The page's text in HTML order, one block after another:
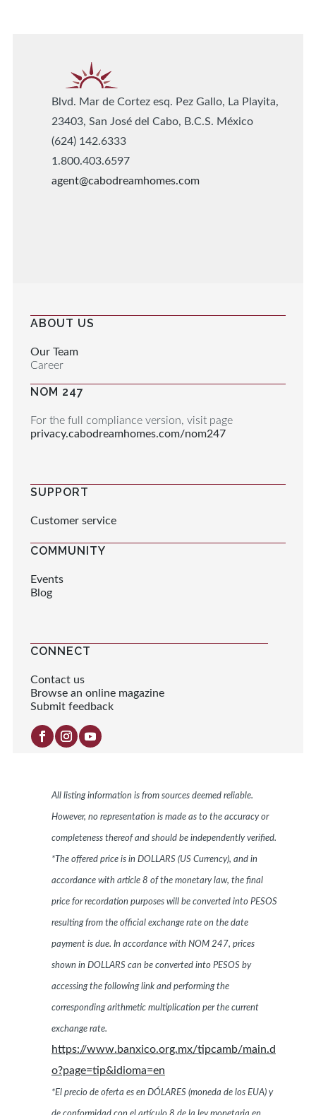
Blvd. Mar de Cortez esq. Pez Gallo, La Playita,
23403, San José del Cabo, B.C.S. México
(624) 142.6333
1.800.403.6597
agent@cabodreamhomes.com
ABOUT US
Our Team
Career
NOM 247
For the full compliance version, visit page
privacy.cabodreamhomes.com/nom247
SUPPORT
Customer service
COMMUNITY
Events
Blog
CONNECT
Contact us
Browse an online magazine
Submit feedback
All listing information is from sources deemed reliable.
However, no representation is made as to the accuracy or
completeness thereof and should be independently verified.
*The offered price is in DOLLARS (US Currency), and in
accordance with article 8 of the monetary law, the final
price for recordation purposes will be converted into PESOS
resulting from the official exchange rate on the date
payment is due. In accordance with NOM 247, prices
shown in DOLLARS can be converted into PESOS by
accessing the following link and performing the
corresponding arithmetic multiplication per the current
exchange rate.
https://www.banxico.org.mx/tipcamb/main.d
o?page=tip&idioma=en
*El precio de oferta es en DÓLARES (moneda de los EUA) y